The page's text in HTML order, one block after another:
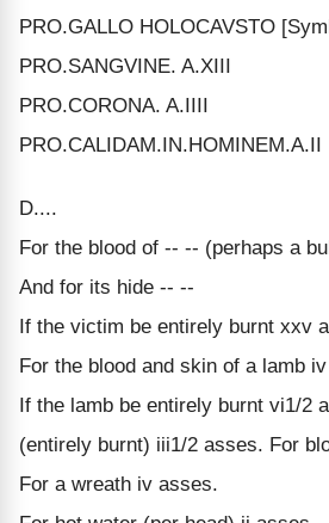
PRO.GALLO HOLOCAVSTO
PRO.SANGVINE. A.XIII
PRO.CORONA. A.IIII
PRO.CALIDAM.IN.HOMINEM.A.II
D....
For the blood of -- -- (perhaps a
And for its hide -- --
If the victim be entirely burnt xxv
For the blood and skin of a lamb
If the lamb be entirely burnt vi1/2
(entirely burnt) iii1/2 asses. For
For a wreath iv asses.